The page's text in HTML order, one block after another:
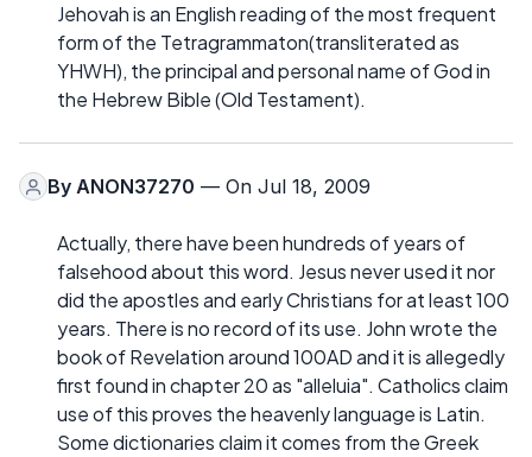
Jehovah is an English reading of the most frequent
form of the Tetragrammaton(transliterated as
YHWH), the principal and personal name of God in
the Hebrew Bible (Old Testament).
By ANON37270 — On Jul 18, 2009
Actually, there have been hundreds of years of
falsehood about this word. Jesus never used it nor
did the apostles and early Christians for at least 100
years. There is no record of its use. John wrote the
book of Revelation around 100AD and it is allegedly
first found in chapter 20 as "alleluia". Catholics claim
use of this proves the heavenly language is Latin.
Some dictionaries claim it comes from the Greek